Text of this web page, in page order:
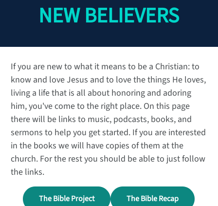
Calendar
Register
Download
NEW BELIEVERS
If you are new to what it means to be a Christian: to
know and love Jesus and to love the things He loves,
living a life that is all about honoring and adoring
him, you've come to the right place. On this page
there will be links to music, podcasts, books, and
sermons to help you get started. If you are interested
in the books we will have copies of them at the
church. For the rest you should be able to just follow
the links.
The Bible Project The Bible Recap